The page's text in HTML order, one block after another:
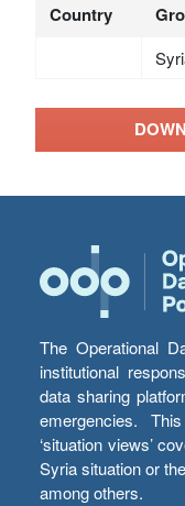
Country
The Operational
institutional
data sharing
emergencies.
‘situation views’
Syria situation or
among others.